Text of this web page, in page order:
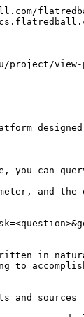
view-
can query
and
in
sources